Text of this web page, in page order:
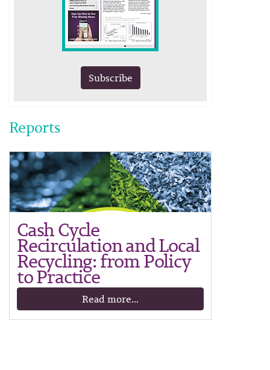
Subscribe
Reports
Cash Cycle
Recirculation and Local
Recycling: from Policy
to Practice
Read more...